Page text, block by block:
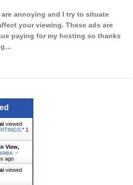
annoying and I try to situate
your viewing. These ads are
paying for my hosting so thanks
viewed
" 1
View,
–
ago
viewed